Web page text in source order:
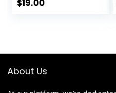
$19.00
About Us